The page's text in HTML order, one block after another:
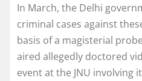
In March, the Delhi
criminal cases against
basis of a magisterial
aired allegedly doctored
event at the JNU involving